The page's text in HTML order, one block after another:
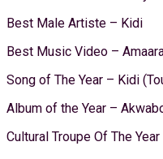
Best Male Artiste – Kidi
Best Music Video –
Song of The Year – Kidi
Album of the Year –
Cultural Troupe Of The